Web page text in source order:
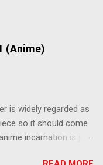
(Anime)
is widely regarded as
so it should come
incarnation is just